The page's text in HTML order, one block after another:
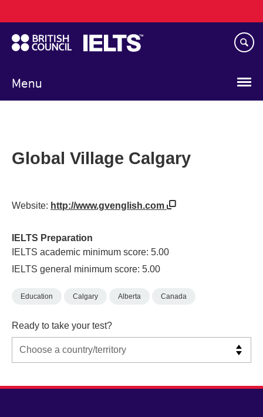
to
main
content
Menu
navigation
Global Village Calgary
Website: http://www.gvenglish.com
IELTS Preparation
IELTS academic minimum score: 5.00
IELTS general minimum score: 5.00
Education Calgary Alberta Canada
Ready to take your test?